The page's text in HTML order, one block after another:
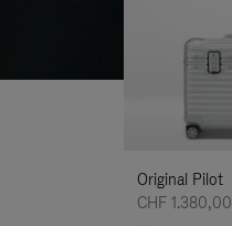
Original Pilot
CHF 1.380,00